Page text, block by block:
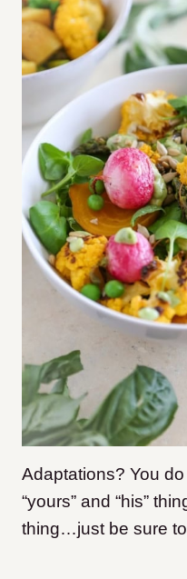
Adaptations? You
“yours” and “his”
thing…just be sure